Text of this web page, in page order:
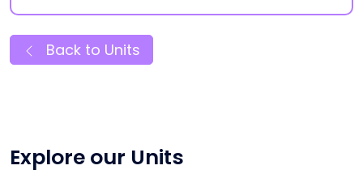
Back to Units
Explore our Units